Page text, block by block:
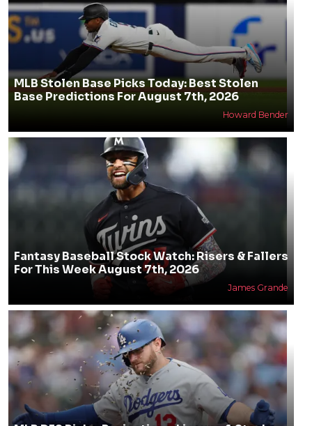
MLB Stolen Base Picks Today: Best Stolen
Base Predictions For August 7th, 2026
Howard Bender
Fantasy Baseball Stock Watch: Risers & Fallers
For This Week August 7th, 2026
James Grande